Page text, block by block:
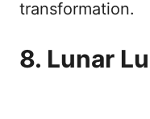
transformation.
8. Lunar